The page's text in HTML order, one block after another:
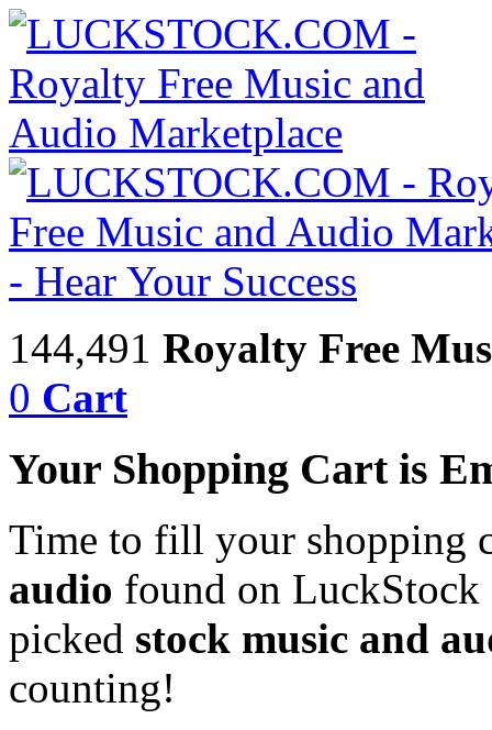
144,491 Royalty Free
0 Cart
Your Shopping Cart is
Time to fill your shopping
audio found on LuckStock
picked stock music and
counting!